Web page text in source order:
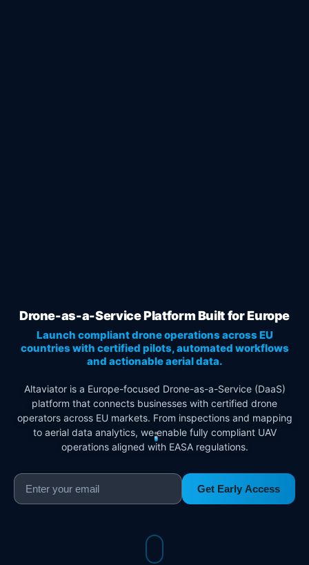
Drone-as-a-Service Platform Built for Europe
Launch compliant drone operations across EU
countries with certified pilots, automated workflows
and actionable aerial data.
Altaviator is a Europe-focused Drone-as-a-Service (DaaS)
platform that connects businesses with certified drone
operators across EU markets. From inspections and mapping
to aerial data analytics, we enable fully compliant UAV
operations aligned with EASA regulations.
Get Early Access